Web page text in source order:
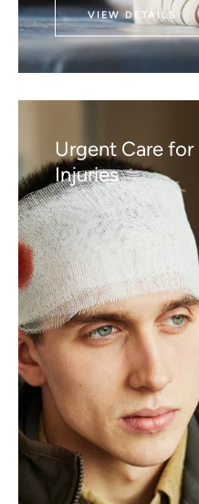
VIEW DETAILS
Urgent Care
Injuries